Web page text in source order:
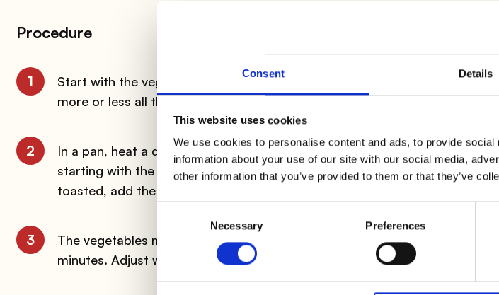
Consent Details
This website uses cookies
We use cookies to personalise content and ads, to provide
information about your use of our site with our social media,
other information that you’ve provided to them or that they’ve
Necessary Preferences
Procedure
1 Start with the vegetables. Wash thepeppers carrotsand
more or less all the same size in order to obtain a homogeneous cooking.
2
In a pan, heat a drizzle of oil with a clove of garlic. As soon as it has
starting with the carrots. After a couple of minutes, also add the zucchinis
toasted, add the peppers. Finally finish with a few leaves of
3
The vegetables must remain crispy, so stir often and leave on the fire for a
minutes. Adjust with salt or, if you prefer, sprinkle with a little pepper.